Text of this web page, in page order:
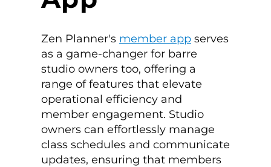
Zen Planner's member appserves
as a game-changer for barre
studio owners too, offering a
range of features that elevate
operational efficiency and
member engagement. Studio
owners can effortlessly manage
class schedules and communicate
updates, ensuring that members